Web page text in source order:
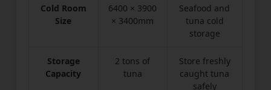
Cold Room
Size
6400 × 3900
× 3400mm
Seafood and
tuna cold
storage
Storage
Capacity
2 tons of
tuna
Store freshly
caught tuna
safely